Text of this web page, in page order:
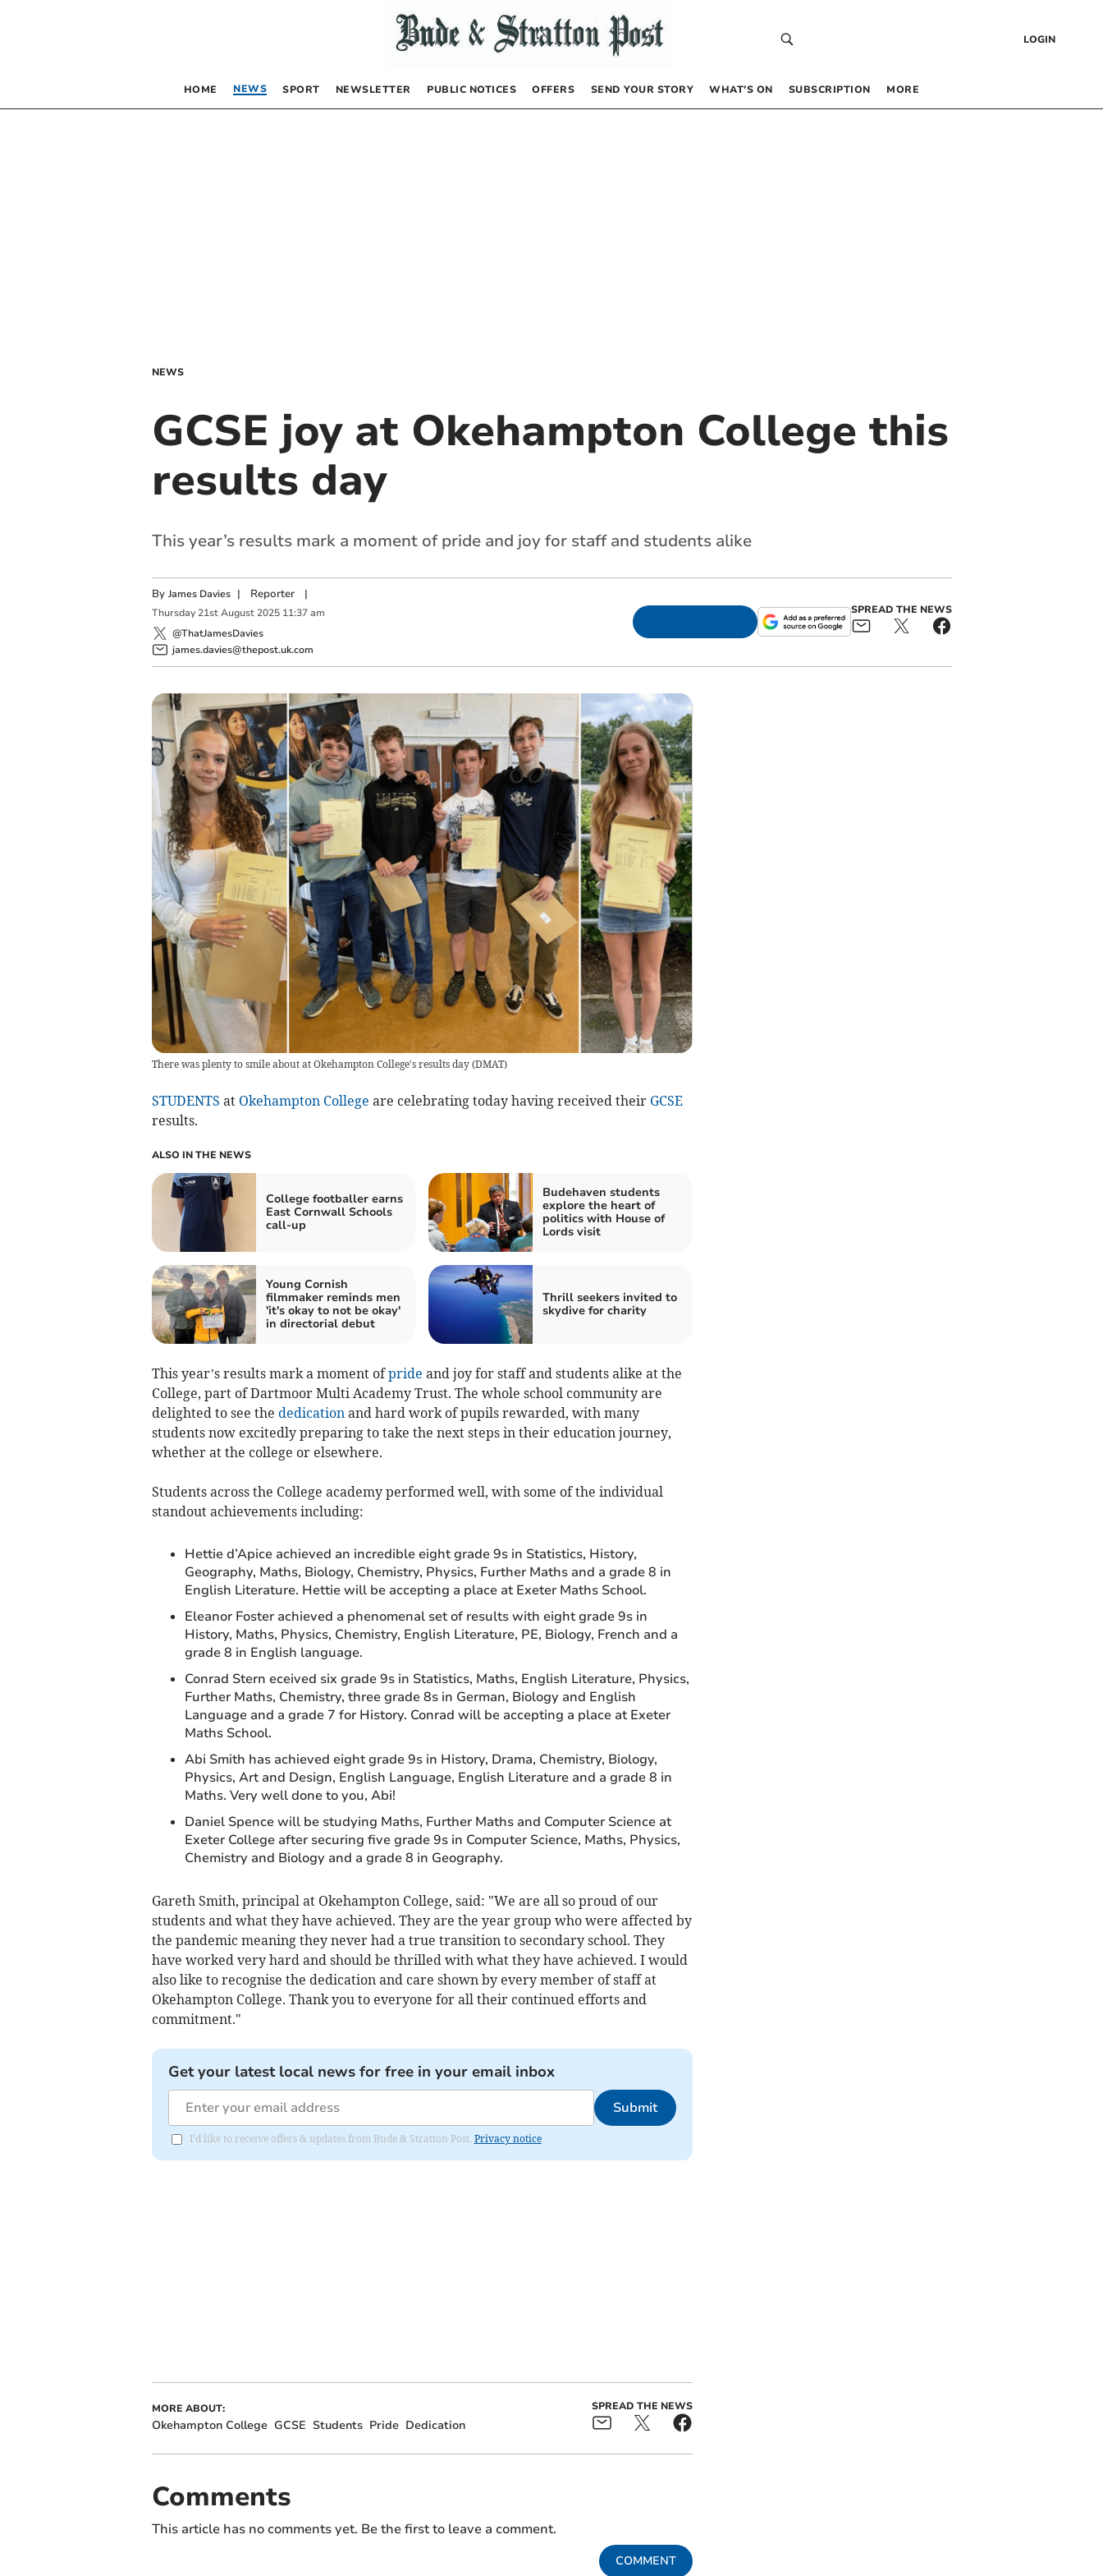
LOGIN
HOME NEWS SPORT NEWSLETTER PUBLIC NOTICES OFFERS SEND YOUR STORY WHAT’S ON SUBSCRIPTION MORE
NEWS
GCSE joy at Okehampton College this
results day
This year’s results mark a moment of pride and joy for staff and students alike
By James Davies | Reporter|
Thursday 21st August 2025 11:37 am
@ThatJamesDavies
james.davies@thepost.uk.com
SPREAD THE NEWS
There was plenty to smile about at Okehampton College's results day(DMAT)
STUDENTS at Okehampton College are celebrating today having received their GCSE
results.
ALSO IN THE NEWS
College footballer earns
East Cornwall Schools
call-up
Budehaven students
explore the heart of
politics with House of
Lords visit
Young Cornish
filmmaker reminds men
'it's okay to not be okay'
in directorial debut
Thrill seekers invited to
skydive for charity
This year’s results mark a moment ofpride and joy for staff and students alike at the
College, part of Dartmoor Multi Academy Trust. The whole school community are
delighted to see the dedication and hard work of pupils rewarded, with many
students now excitedly preparing to take the next steps in their education journey,
whether at the college or elsewhere.
Students across the College academy performed well, with some of the individual
standout achievements including:
Hettie d’Apice achieved an incredible eight grade 9s in Statistics, History,
Geography, Maths, Biology, Chemistry, Physics, Further Maths and a grade 8 in
English Literature. Hettie will be accepting a place at Exeter Maths School.
Eleanor Foster achieved a phenomenal set of results with eight grade 9s in
History, Maths, Physics, Chemistry, English Literature, PE, Biology, French and a
grade 8 in English language.
Conrad Stern eceived six grade 9s in Statistics, Maths, English Literature, Physics,
Further Maths, Chemistry, three grade 8s in German, Biology and English
Language and a grade 7 for History. Conrad will be accepting a place at Exeter
Maths School.
Abi Smith has achieved eight grade 9s in History, Drama, Chemistry, Biology,
Physics, Art and Design, English Language, English Literature and a grade 8 in
Maths. Very well done to you, Abi!
Daniel Spence will be studying Maths, Further Maths and Computer Science at
Exeter College after securing five grade 9s in Computer Science, Maths, Physics,
Chemistry and Biology and a grade 8 in Geography.
Gareth Smith, principal at Okehampton College, said: "We are all so proud of our
students and what they have achieved. They are the year group who were affected by
the pandemic meaning they never had a true transition to secondary school. They
have worked very hard and should be thrilled with what they have achieved. I would
also like to recognise the dedication and care shown by every member of staff at
Okehampton College. Thank you to everyone for all their continued efforts and
commitment."
Get your latest local news for free in your email inbox
Submit
I'd like to receive offers & updates from Bude & Stratton Post. Privacy notice
MORE ABOUT:
Okehampton College GCSE Students Pride Dedication
SPREAD THE NEWS
Comments
This article has no comments yet. Be the first to leave a comment.
COMMENT